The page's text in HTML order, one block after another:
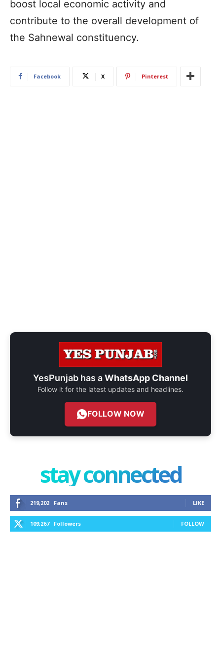
boost local economic activity and
contribute to the overall development of
the Sahnewal constituency.
Facebook X Pinterest
YesPunjab has aWhatsApp Channel
Follow it for the latest updates and headlines.
FOLLOW NOW
stay connected
219,202 Fans LIKE
109,267 Followers FOLLOW